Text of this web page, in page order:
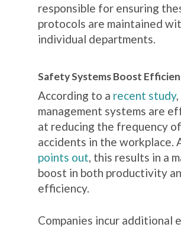
responsible for ensuring
protocols are maintained
individual departments.
Safety Systems Boost
According to a recent study
management systems are
at reducing the frequency of
accidents in the workplace.
points out , this results in a
boost in both productivity
efficiency.
Companies incur additional